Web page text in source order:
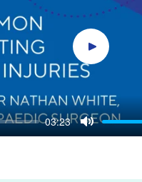
03:23
Mute
Play video